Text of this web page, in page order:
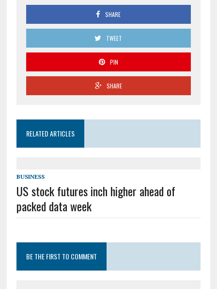
SHARE
TWEET
PIN
SHARE
RELATED ARTICLES
BUSINESS
US stock futures inch higher ahead of
packed data week
BE THE FIRST TO COMMENT